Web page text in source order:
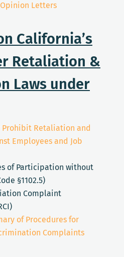
Opinion Letters
California’s
Retaliation &
Laws under
Prohibit Retaliation and
Employees and Job
of Participation without
§1102.5)
Complaint
of Procedures for
Complaints